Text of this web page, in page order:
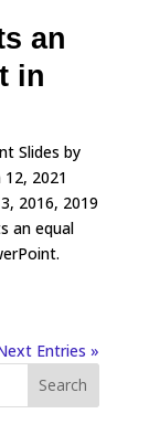
an
in
Slides by
2021
2016, 2019
an equal
Entries »